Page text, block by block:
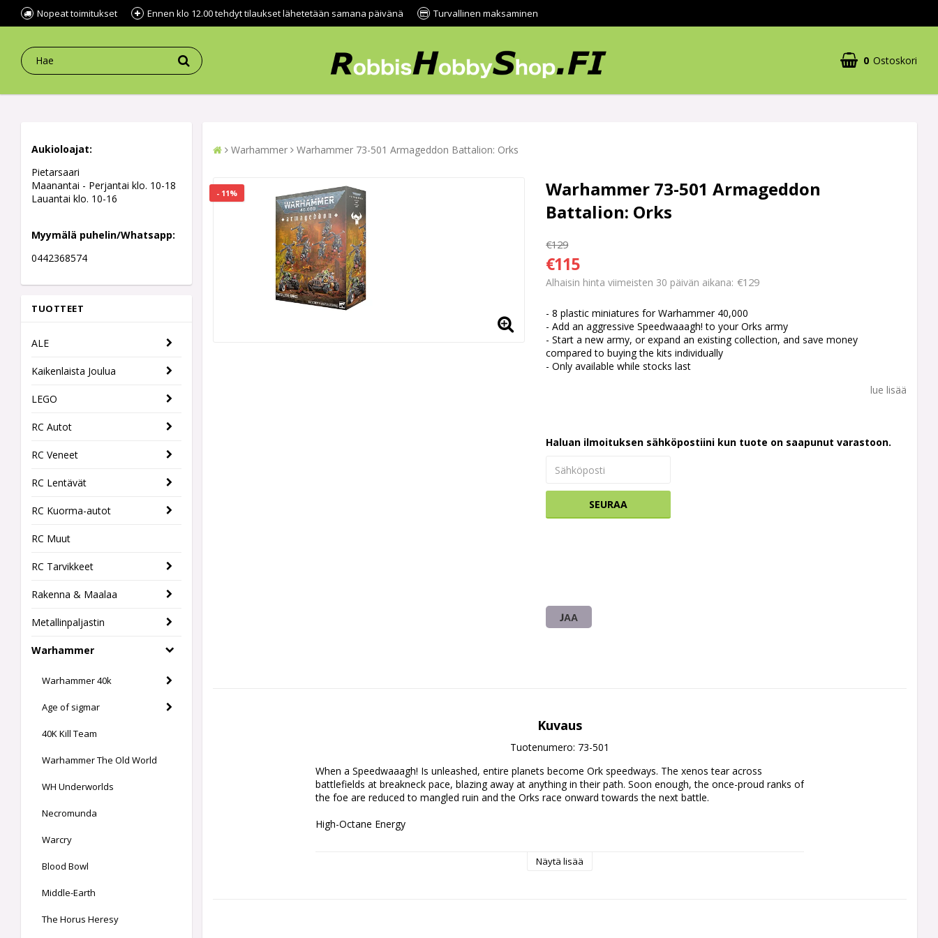
Nopeat toimitukset Ennen klo 12.00 tehdyt tilaukset lähetetään samana päivänä Turvallinen maksaminen
0 Ostoskori
Aukioloajat:
Pietarsaari
Maanantai - Perjantai klo. 10-18
Lauantai klo. 10-16
Myymälä puhelin/Whatsapp:
0442368574
TUOTTEET
ALE
Kaikenlaista Joulua
LEGO
RC Autot
RC Veneet
RC Lentävät
RC Kuorma-autot
RC Muut
RC Tarvikkeet
Rakenna & Maalaa
Metallinpaljastin
Warhammer
Warhammer 40k
Age of sigmar
40K Kill Team
Warhammer The Old World
WH Underworlds
Necromunda
Warcry
Blood Bowl
Middle-Earth
The Horus Heresy
Warhammer Warhammer 73-501 Armageddon Battalion: Orks
- 11%
Warhammer 73-501 Armageddon
Battalion: Orks
€129
€115
Alhaisin hinta viimeisten 30 päivän aikana €129
- 8 plastic miniatures for Warhammer 40,000
- Add an aggressive Speedwaaagh! to your Orks army
- Start a new army, or expand an existing collection, and save money
compared to buying the kits individually
- Only available while stocks last
lue lisää
Haluan ilmoituksen sähköpostiini kun tuote on saapunut varastoon.
SEURAA
JAA
Kuvaus
Tuotenumero: 73-501
When a Speedwaaagh! Is unleashed, entire planets become Ork speedways. The xenos tear across
battlefields at breakneck pace, blazing away at anything in their path. Soon enough, the once-proud ranks of
the foe are reduced to mangled ruin and the Orks race onward towards the next battle.
High-Octane Energy
unleash in games of Warhammer 40,000, and save money compared to buying the kits separately. The
Näytä lisää